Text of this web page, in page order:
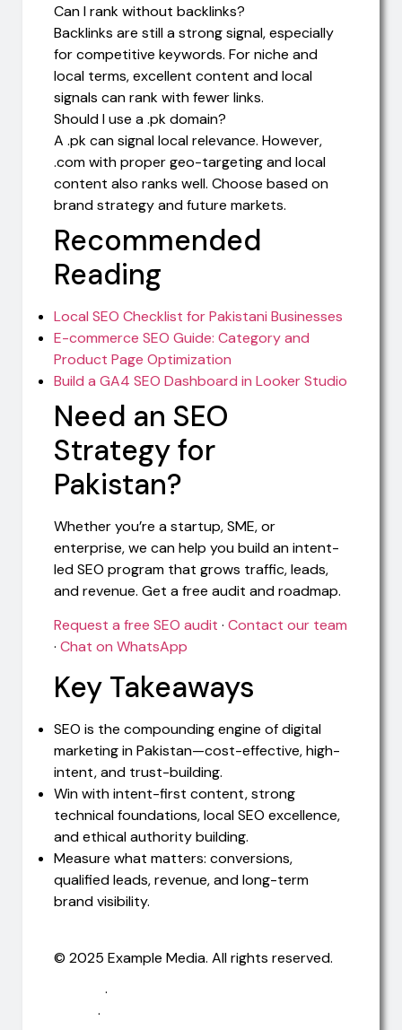
Can I rank without backlinks?
Backlinks are still a strong signal, especially
for competitive keywords. For niche and
local terms, excellent content and local
signals can rank with fewer links.
Should I use a .pk domain?
A .pk can signal local relevance. However,
.com with proper geo-targeting and local
content also ranks well. Choose based on
brand strategy and future markets.
Recommended
Reading
Local SEO Checklist for Pakistani Businesses
E-commerce SEO Guide: Category and
Product Page Optimization
Build a GA4 SEO Dashboard in Looker Studio
Need an SEO
Strategy for
Pakistan?
Whether you’re a startup, SME, or
enterprise, we can help you build an intent-
led SEO program that grows traffic, leads,
and revenue. Get a free audit and roadmap.
Request a free SEO audit · Contact our team
· Chat on WhatsApp
Key Takeaways
SEO is the compounding engine of digital
marketing in Pakistan—cost-effective, high-
intent, and trust-building.
Win with intent-first content, strong
technical foundations, local SEO excellence,
and ethical authority building.
Measure what matters: conversions,
qualified leads, revenue, and long-term
brand visibility.
© 2025 Example Media. All rights reserved.
·
·